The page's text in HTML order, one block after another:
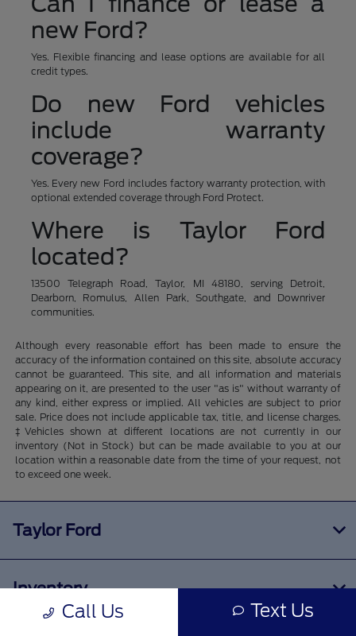
new Ford?
Yes. Flexible financing and lease options are available for all
credit types.
Do new Ford vehicles
include warranty
coverage?
Yes. Every new Ford includes factory warranty protection, with
optional extended coverage through Ford Protect.
Where is Taylor Ford
located?
13500 Telegraph Road, Taylor, MI 48180, serving Detroit,
Dearborn, Romulus, Allen Park, Southgate, and Downriver
communities.
Although every reasonable effort has been made to ensure the
accuracy of the information contained on this site, absolute accuracy
cannot be guaranteed. This site, and all information and materials
appearing on it, are presented to the user "as is" without warranty of
any kind, either express or implied. All vehicles are subject to prior
sale. Price does not include applicable tax, title, and license charges.
‡Vehicles shown at different locations are not currently in our
inventory (Not in Stock) but can be made available to you at our
location within a reasonable date from the time of your request, not
to exceed one week.
Call Us Text Us
Taylor Ford
Inventory